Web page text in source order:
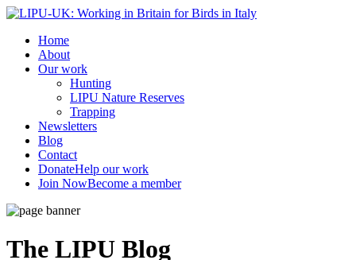
Home
About
Our work
Hunting
LIPU Nature Reserves
Trapping
Newsletters
Blog
Contact
DonateHelp our work
Join NowBecome a member
The LIPU Blog